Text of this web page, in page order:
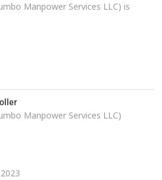
Manpower Services LLC) is
Manpower Services LLC)